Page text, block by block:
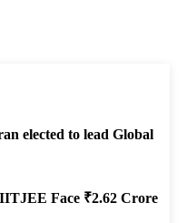
elected to lead Global
Face ₹2.62 Crore